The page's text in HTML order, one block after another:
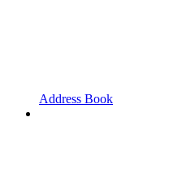
Address Book